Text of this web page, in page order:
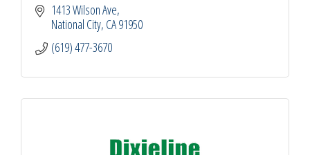
1413 Wilson Ave
National City CA91950
(619) 477-3670